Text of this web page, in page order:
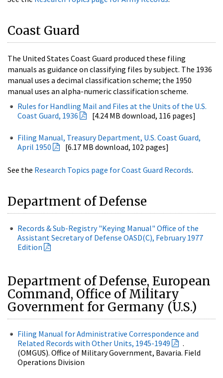
Coast Guard
The United States Coast Guard produced these filing
manuals as guidance on classifying files by subject. The 1936
manual uses a decimal classification scheme; the 1950
manual uses an alpha-numeric classification scheme.
Rules for Handling Mail and Files at the Units of the U.S.
Coast Guard, 1936
[4.24 MB download, 116 pages]
Filing Manual, Treasury Department, U.S. Coast Guard,
April 1950
[6.17 MB download, 102 pages]
See the Research Topics page for Coast Guard Records.
Department of Defense
Records & Sub-Registry "Keying Manual" Office of the
Assistant Secretary of Defense OASD(C), February 1977
Edition
Department of Defense, European
Command, Office of Military
Government for Germany (U.S.)
Filing Manual for Administrative Correspondence and
Related Records with Other Units, 1945-1949
.
(OMGUS). Office of Military Government, Bavaria. Field
Operations Division